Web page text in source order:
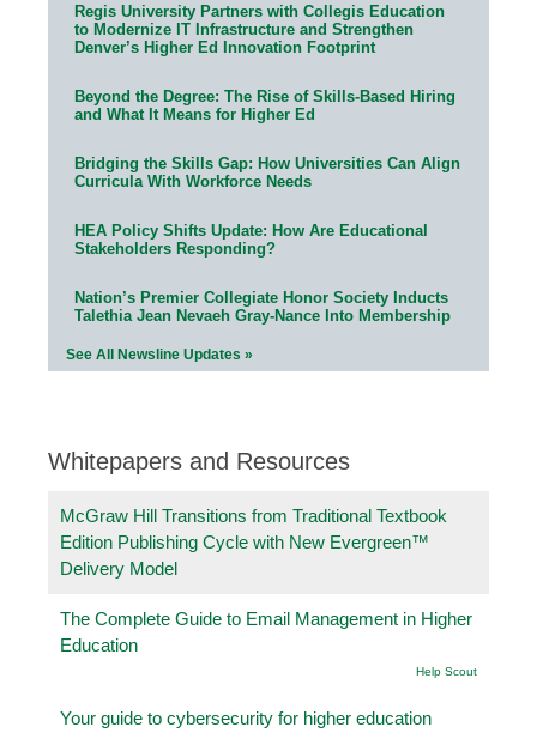
Regis University Partners with Collegis Education
to Modernize IT Infrastructure and Strengthen
Denver’s Higher Ed Innovation Footprint
Beyond the Degree: The Rise of Skills-Based Hiring
and What It Means for Higher Ed
Bridging the Skills Gap: How Universities Can Align
Curricula With Workforce Needs
HEA Policy Shifts Update: How Are Educational
Stakeholders Responding?
Nation’s Premier Collegiate Honor Society Inducts
Talethia Jean Nevaeh Gray-Nance Into Membership
See All Newsline Updates »
Whitepapers and Resources
McGraw Hill Transitions from Traditional Textbook
Edition Publishing Cycle with New Evergreen™
Delivery Model
The Complete Guide to Email Management in Higher
Education
Help Scout
Your guide to cybersecurity for higher education